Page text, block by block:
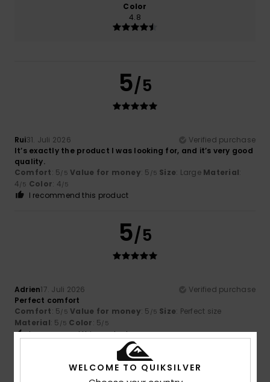
Color
4.8
5/5
Rui31. Juli 2026
Verified purchase
It’s exactly the product I was looking for, and it’s very good
quality.
Comfort: 5/5 Value for money: 5 /5 Size: Large Material:
4/5 Color: 4/5
I recommend this product
5/5
Adrien17. Juli 2026
Verified purchase
Perfect comfort
Comfort: 5/5 Value for money: 5 /5 Size: Perfect size
Material: 5 /5 Color: 5/5
I recommend this product
5/5
WELCOME TO QUIKSILVER